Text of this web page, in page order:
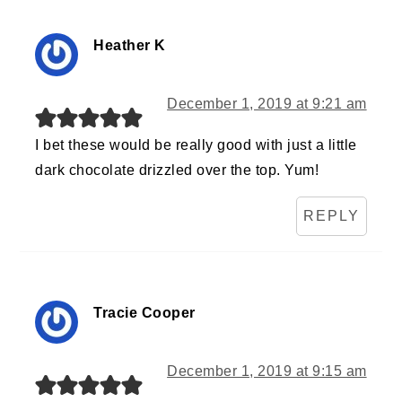
Heather K
December 1, 2019 at 9:21 am
I bet these would be really good with just a little
dark chocolate drizzled over the top. Yum!
REPLY
Tracie Cooper
December 1, 2019 at 9:15 am